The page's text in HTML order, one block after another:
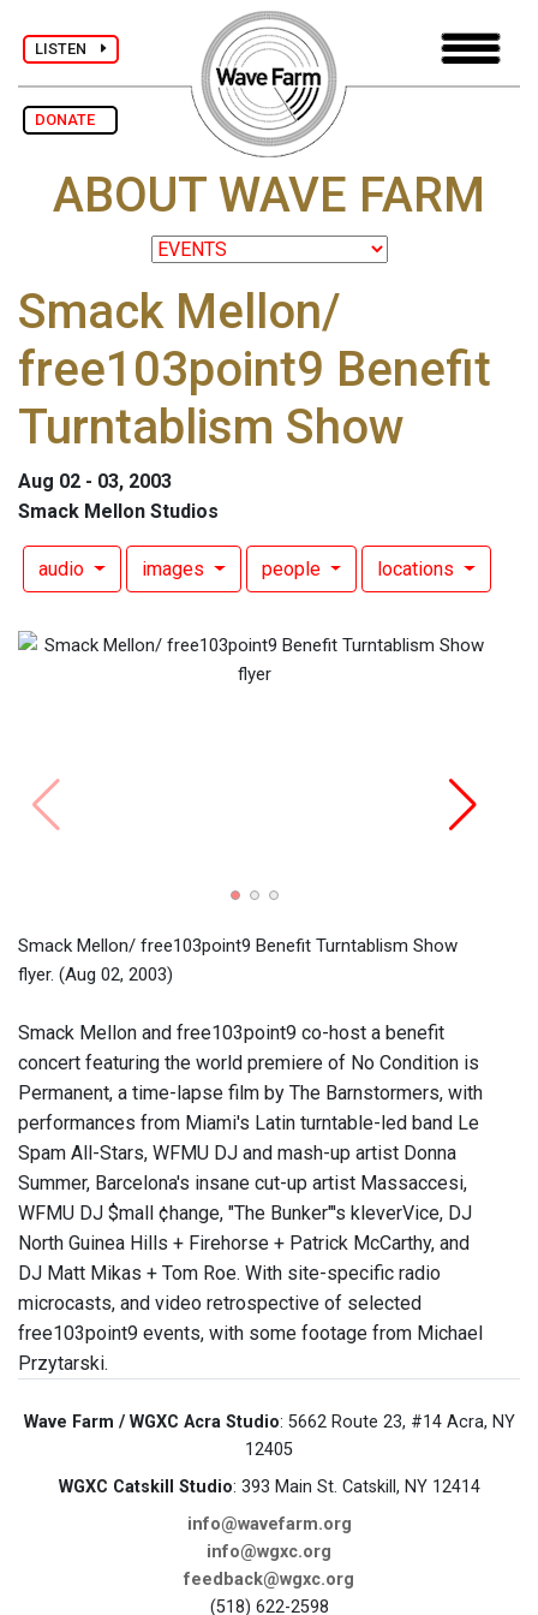
LISTEN
DONATE
ABOUT WAVE FARM
Smack Mellon/
free103point9 Benefit
Turntablism Show
Aug 02 - 03, 2003
Smack Mellon Studios
audio images people locations
Smack Mellon/ free103point9 Benefit Turntablism Show
flyer. (Aug 02, 2003)
Smack Mellon and free103point9 co-host a benefit
concert featuring the world premiere of No Condition is
Permanent, a time-lapse film by The Barnstormers, with
performances from Miami's Latin turntable-led band Le
Spam All-Stars, WFMU DJ and mash-up artist Donna
Summer, Barcelona's insane cut-up artist Massaccesi,
WFMU DJ $mall ¢hange, "The Bunker"'s kleverVice, DJ
North Guinea Hills + Firehorse + Patrick McCarthy, and
DJ Matt Mikas + Tom Roe. With site-specific radio
microcasts, and video retrospective of selected
free103point9 events, with some footage from Michael
Przytarski.
Wave Farm / WGXC Acra Studio: 5662 Route 23, #14 Acra, NY
12405
WGXC Catskill Studio: 393 Main St. Catskill, NY 12414
info@wavefarm.org
info@wgxc.org
feedback@wgxc.org
(518) 622-2598